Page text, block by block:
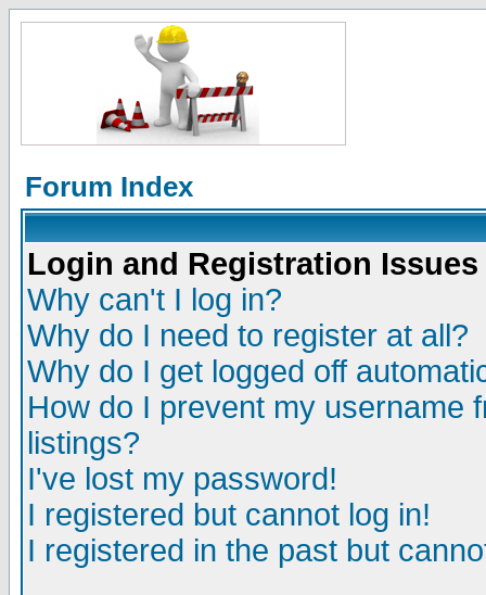
Forum Index
Login and Registration Issues
Why can't I log in?
Why do I need to register at all?
Why do I get logged off
How do I prevent my username
listings?
I've lost my password!
I registered but cannot log in!
I registered in the past but